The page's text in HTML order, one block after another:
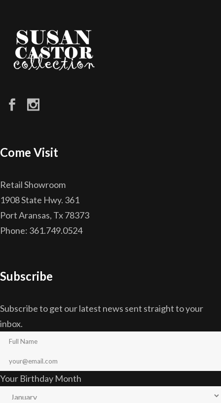
Come Visit
Retail Showroom
1908 State Hwy. 361
Port Aransas, Tx 78373
Phone: 361.749.0524
Subscribe
Subscribe to get our latest news sent straight to your
inbox.
Your Birthday Month